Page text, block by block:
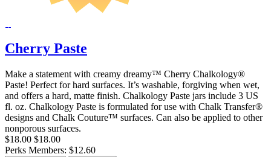
Cherry Paste
Make a statement with creamy dreamy™ Cherry Chalkology®
Paste! Perfect for hard surfaces. It’s washable, forgiving when wet,
and offers a hard, matte finish. Chalkology Paste jars include 3 US
fl. oz. Chalkology Paste is formulated for use with Chalk Transfer®
designs and Chalk Couture™ surfaces. Can also be applied to other
nonporous surfaces.
$18.00 $18.00
Perks Members: $12.60